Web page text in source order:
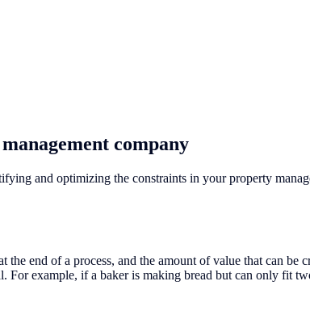
company
and optimizing the constraints in your property
the end of a process, and the amount of value that can
example, if a baker is making bread but can only fit